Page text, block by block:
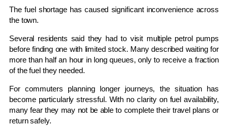
The fuel shortage has caused significant inconvenience across
the town.
Several residents said they had to visit multiple petrol pumps
before finding one with limited stock. Many described waiting for
more than half an hour in long queues, only to receive a fraction
of the fuel they needed.
For commuters planning longer journeys, the situation has
become particularly stressful. With no clarity on fuel availability,
many fear they may not be able to complete their travel plans or
return safely.